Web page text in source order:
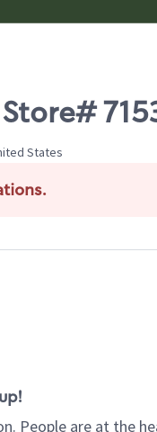
States
People are at the